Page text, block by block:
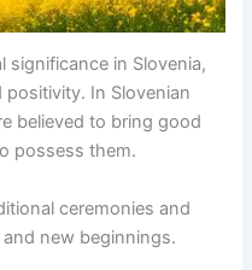
significance in Slovenia,
In Slovenian
believed to bring good
possess them.
ceremonies and
new beginnings.